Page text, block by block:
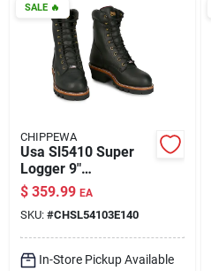
SALE🔥
CHIPPEWA
Usa Sl5410 Super
Logger 9"
Waterproof
Insulated Steel Toe
Black Size 14 Wide
$ 359.99 EA
SKU: #CHSL54103E140
In-Store Pickup Available